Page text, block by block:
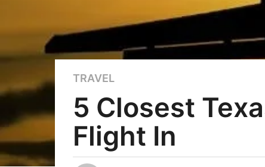
3
e
a
s
TRAVEL
5 Closest
Flight In